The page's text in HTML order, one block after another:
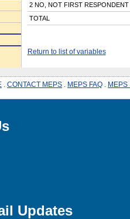
2 NO, NOT FIRST RESPONDENT
TOTAL
Return to list of variables
CONTACT MEPS MEPS FAQ MEPS
Updates